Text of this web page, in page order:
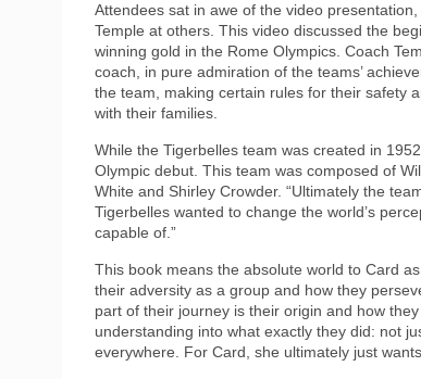
Attendees sat in awe of the video
Temple at others. This video discussed the
winning gold in the Rome Olympics. Coach
coach, in pure admiration of the teams’
the team, making certain rules for their safety
with their families.
While the Tigerbelles team was created in
Olympic debut. This team was composed of
White and Shirley Crowder. “Ultimately the
Tigerbelles wanted to change the world’s
capable of.”
This book means the absolute world to Card
their adversity as a group and how they
part of their journey is their origin and how
understanding into what exactly they did: not
everywhere. For Card, she ultimately just